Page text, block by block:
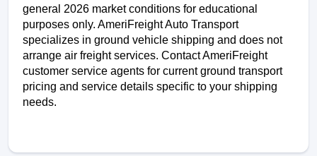
general 2026 market conditions for educational
purposes only. AmeriFreight Auto Transport
specializes in ground vehicle shipping and does not
arrange air freight services. Contact AmeriFreight
customer service agents for current ground transport
pricing and service details specific to your shipping
needs.